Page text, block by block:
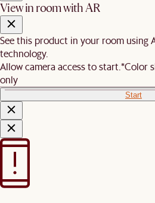
View in room with AR
See this product in your room using
technology.
Allow camera access to start.*Color
only
Start